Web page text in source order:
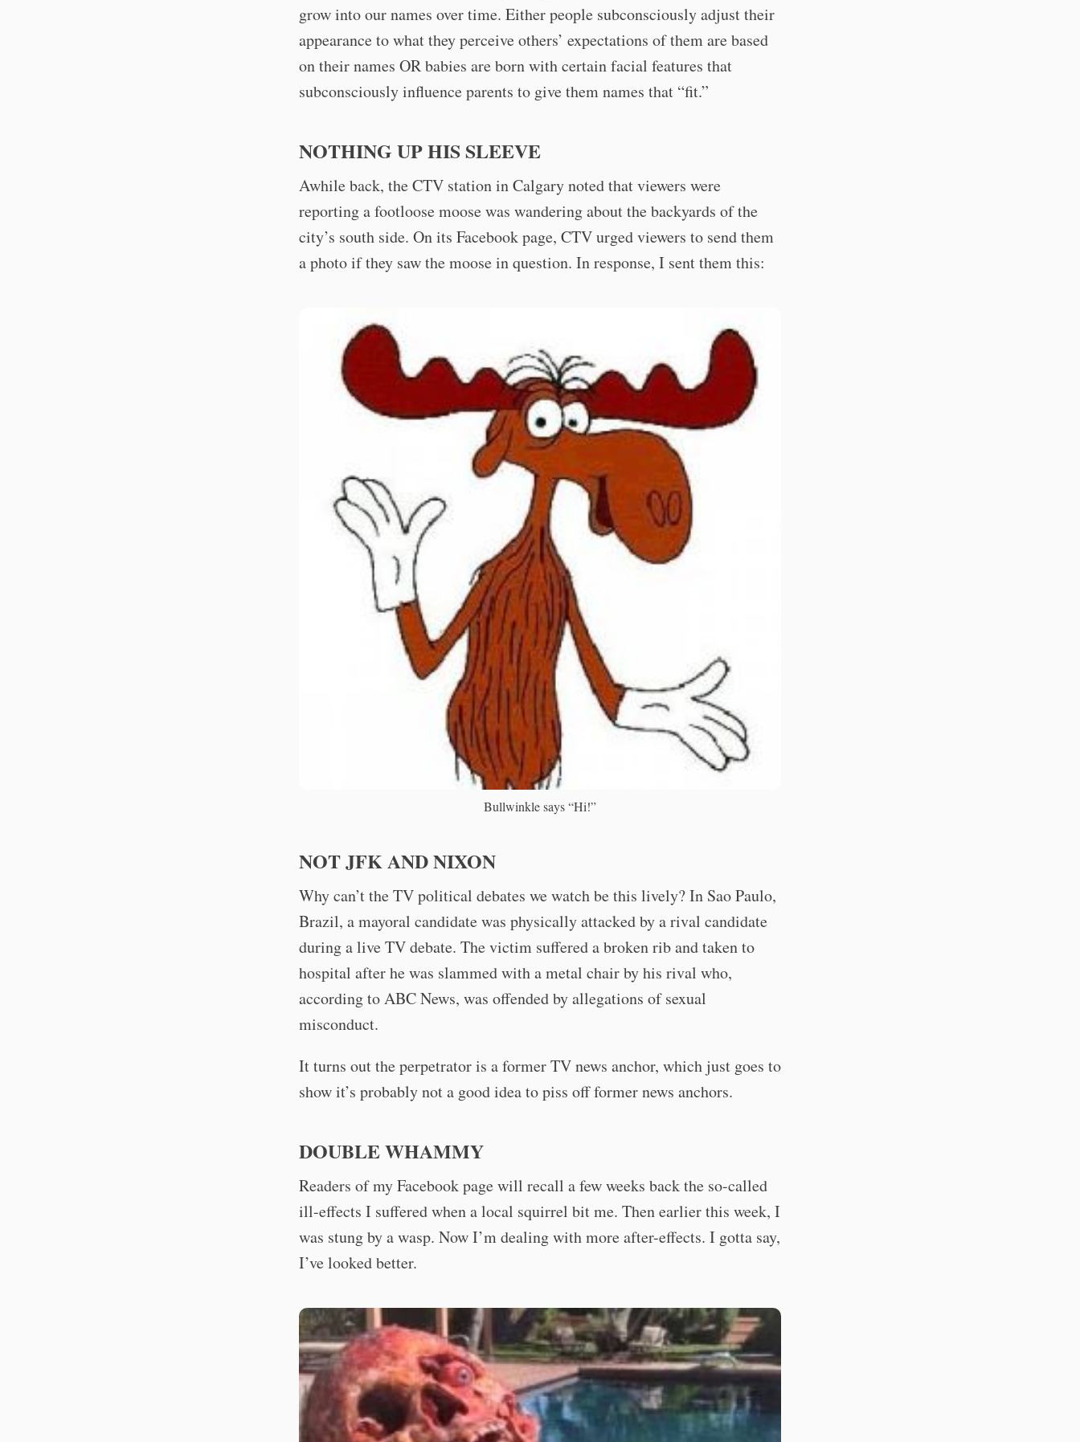
grow into our names over time. Either people subconsciously adjust their
appearance to what they perceive others’ expectations of them are based
on their names OR babies are born with certain facial features that
subconsciously influence parents to give them names that “fit.”
NOTHING UP HIS SLEEVE
Awhile back, the CTV station in Calgary noted that viewers were
reporting a footloose moose was wandering about the backyards of the
city’s south side. On its Facebook page, CTV urged viewers to send them
a photo if they saw the moose in question. In response, I sent them this:
Bullwinkle says “Hi!”
NOT JFK AND NIXON
Why can’t the TV political debates we watch be this lively? In Sao Paulo,
Brazil, a mayoral candidate was physically attacked by a rival candidate
during a live TV debate. The victim suffered a broken rib and taken to
hospital after he was slammed with a metal chair by his rival who,
according to ABC News, was offended by allegations of sexual
misconduct.
It turns out the perpetrator is a former TV news anchor, which just goes to
show it’s probably not a good idea to piss off former news anchors.
DOUBLE WHAMMY
Readers of my Facebook page will recall a few weeks back the so-called
ill-effects I suffered when a local squirrel bit me. Then earlier this week, I
was stung by a wasp. Now I’m dealing with more after-effects. I gotta say,
I’ve looked better.